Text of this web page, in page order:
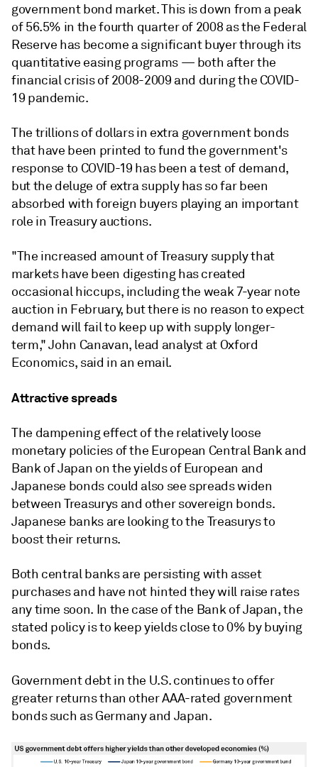
government bond market. This is down from a peak
of 56.5% in the fourth quarter of 2008 as the Federal
Reserve has become a significant buyer through its
quantitative easing programs — both after the
financial crisis of 2008-2009 and during the COVID-
19 pandemic.
The trillions of dollars in extra government bonds
that have been printed to fund the government's
response to COVID-19 has been a test of demand,
but the deluge of extra supply has so far been
absorbed with foreign buyers playing an important
role in Treasury auctions.
"The increased amount of Treasury supply that
markets have been digesting has created
occasional hiccups, including the weak 7-year note
auction in February, but there is no reason to expect
demand will fail to keep up with supply longer-
term," John Canavan, lead analyst at Oxford
Economics, said in an email.
Attractive spreads
The dampening effect of the relatively loose
monetary policies of the European Central Bank and
Bank of Japan on the yields of European and
Japanese bonds could also see spreads widen
between Treasurys and other sovereign bonds.
Japanese banks are looking to the Treasurys to
boost their returns.
Both central banks are persisting with asset
purchases and have not hinted they will raise rates
any time soon. In the case of the Bank of Japan, the
stated policy is to keep yields close to 0% by buying
bonds.
Government debt in the U.S. continues to offer
greater returns than other AAA-rated government
bonds such as Germany and Japan.